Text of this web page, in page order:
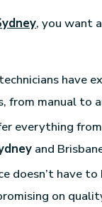
, you want
have
from manual to
everything
and
doesn’t have
on